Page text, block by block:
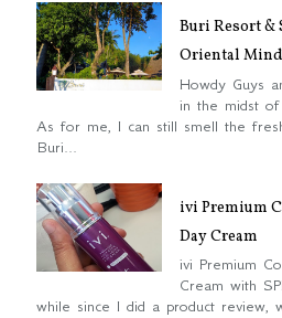
Buri Resort &
Oriental
Howdy Guys
in the midst
As for me, I can still smell the
Buri...
ivi Premium
Day Cream
ivi Premium
Cream with
while since I did a product review,